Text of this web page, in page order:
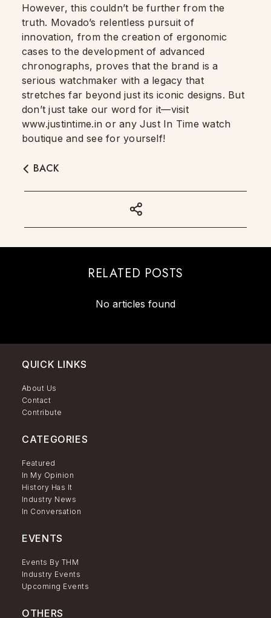
However, this couldn’t be further from the
truth. Movado’s relentless pursuit of
innovation, from the creation of ergonomic
cases to the development of advanced
chronographs, proves that the brand is a
serious watchmaker with a legacy that
stretches far beyond just its iconic designs. But
don’t just take our word for it—visit
www.justintime.in or any Just In Time watch
boutique and see for yourself!
BACK
RELATED POSTS
No articles found
QUICK LINKS
About Us
Contact
Contribute
CATEGORIES
Featured
In My Opinion
History Has It
Industry News
In Conversation
EVENTS
Events By THM
Industry Events
Upcoming Events
OTHERS